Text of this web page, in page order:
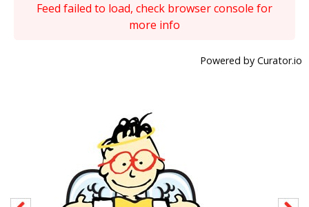
Feed failed to load, check browser console for
more info
Powered by Curator.io